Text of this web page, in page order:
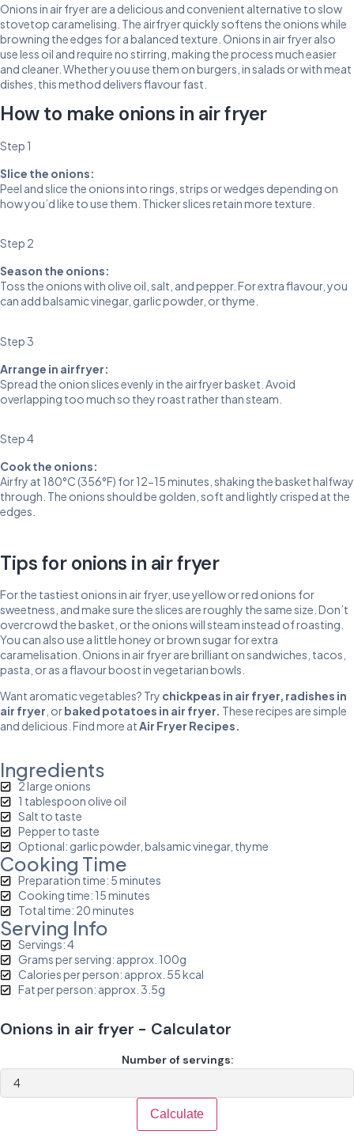
Onions in air fryer are a delicious and convenient alternative to slow
stovetop caramelising. The airfryer quickly softens the onions while
browning the edges for a balanced texture. Onions in air fryer also
use less oil and require no stirring, making the process much easier
and cleaner. Whether you use them on burgers, in salads or with meat
dishes, this method delivers flavour fast.
How to make onions in air fryer
Step 1
Slice the onions:
Peel and slice the onions into rings, strips or wedges depending on
how you’d like to use them. Thicker slices retain more texture.
Step 2
Season the onions:
Toss the onions with olive oil, salt, and pepper. For extra flavour, you
can add balsamic vinegar, garlic powder, or thyme.
Step 3
Arrange in airfryer:
Spread the onion slices evenly in the airfryer basket. Avoid
overlapping too much so they roast rather than steam.
Step 4
Cook the onions:
Airfry at 180°C (356°F) for 12-15 minutes, shaking the basket halfway
through. The onions should be golden, soft and lightly crisped at the
edges.
Tips for onions in air fryer
For the tastiest onions in air fryer, use yellow or red onions for
sweetness, and make sure the slices are roughly the same size. Don’t
overcrowd the basket, or the onions will steam instead of roasting.
You can also use a little honey or brown sugar for extra
caramelisation. Onions in air fryer are brilliant on sandwiches, tacos,
pasta, or as a flavour boost in vegetarian bowls.
Want aromatic vegetables? Try chickpeas in air fryer, radishes in
air fryer , orbaked potatoes in air fryer. These recipes are simple
and delicious. Find more atAir Fryer Recipes.
Ingredients
2 large onions
1 tablespoon olive oil
Salt to taste
Pepper to taste
Optional: garlic powder, balsamic vinegar, thyme
Cooking Time
Preparation time: 5 minutes
Cooking time: 15 minutes
Total time: 20 minutes
Serving Info
Servings: 4
Grams per serving: approx. 100g
Calories per person: approx. 55 kcal
Fat per person: approx. 3.5g
Onions in air fryer - Calculator
Number of servings:
Calculate